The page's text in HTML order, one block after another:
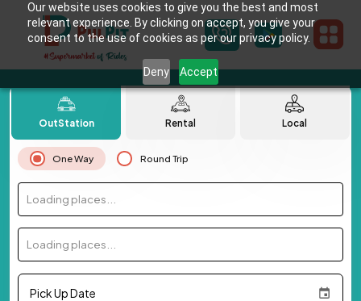
Our website uses cookies to give you the best and most
relevant experience. By clicking on accept, you give your
consent to the use of cookies as per our privacy policy.
Deny Accept
OutStation Rental Local
One Way Round Trip
Loading places...
Loading places...
Pick Up Date